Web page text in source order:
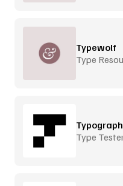
Typewolf
Type
Type